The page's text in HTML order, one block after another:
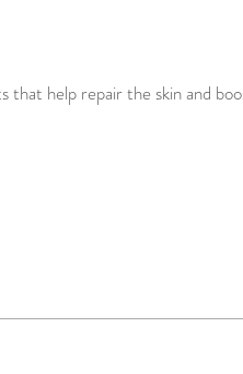
that help repair the skin and